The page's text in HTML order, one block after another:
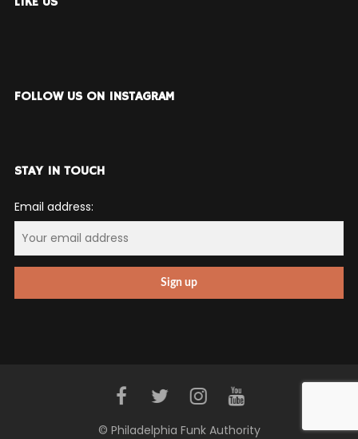
FOLLOW US ON INSTAGRAM
STAY IN TOUCH
Email address:
© Philadelphia Funk Authority